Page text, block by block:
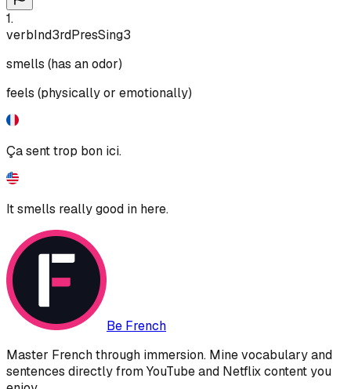
1.
verbInd3rdPresSing3
smells (has an odor)
feels (physically or emotionally)
Ça sent trop bon ici.
It smells really good in here.
Be French
Master French through immersion. Mine vocabulary and
sentences directly from YouTube and Netflix content you